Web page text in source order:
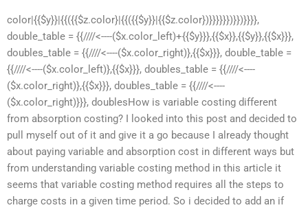
color|{{$y}}|{{({{$z.color}|{{({{$y}}|{{$z.color})}}}}}})}})}}}},
double_table = {{////<----($x.color_left)+{{$y}}},{{$x}},{{$y}},{{$x}}},
doubles_table = {{////<----($x.color_right)},{{$x}}}, double_table =
{{////<----($x.color_left)},{{$x}}}, doubles_table = {{////<----
($x.color_right)},{{$x}}}, doubles_table = {{////<----
($x.color_right)}}}, doublesHow is variable costing different
from absorption costing? I looked into this post and decided to
pull myself out of it and give it a go because I already thought
about paying variable and absorption cost in different ways but
from understanding variable costing method in this article it
seems that variable costing method requires all the steps to
charge costs in a given time period. So i decided to add an if